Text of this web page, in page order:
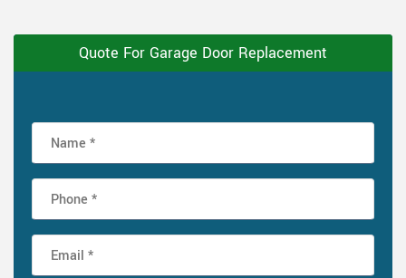
Quote For Garage Door Replacement